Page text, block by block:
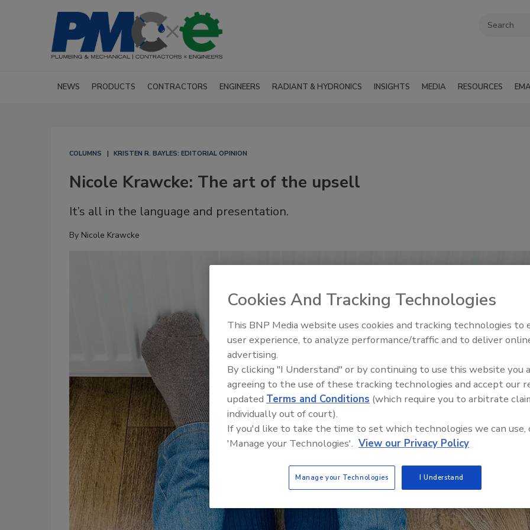
NEWS PRODUCTS CONTRACTORS ENGINEERS RADIANT & HYDRONICS INSIGHTS MEDIA RESOURCES
COLUMNS KRISTEN R. BAYLES: EDITORIAL OPINION
Nicole Krawcke: The art of the upsell
It’s all in the language and presentation.
By Nicole Krawcke
AI can boost efficiency and
profitability for plumbing,
Cookies And Tracking Technologies
This BNP Media website uses cookies and tracking technologies to
user experience, to analyze performance/traffic and to deliver
advertising.
By clicking "I Understand" or by continuing to use this website you
agreeing to the use of these tracking technologies and accept our
updated Terms and Conditions (which require you to arbitrate
individually out of court).
If you'd like to take the time to set which technologies we can use,
'Manage your Technologies'. View our Privacy Policy
Manage your Technologies I Understand